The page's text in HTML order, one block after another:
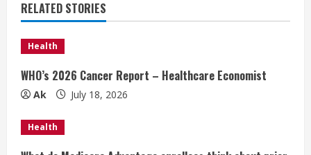
u
e
R
e
a
RELATED STORIES
Health
WHO’s 2026 Cancer Report – Healthcare Economist
Ak July 18, 2026
Health